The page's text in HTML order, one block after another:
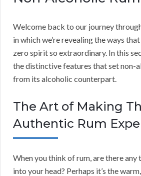
Welcome back to our journey
in which we’re revealing the ways
zero spirit so extraordinary. In this
the distinctive features that set non-
from its alcoholic counterpart.
The Art of Making
Authentic Rum
When you think of rum, are there
into your head? Perhaps it’s the